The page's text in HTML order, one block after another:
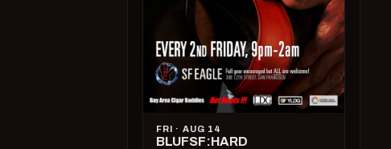
FRI · AUG 14
BLUFSF:HARD